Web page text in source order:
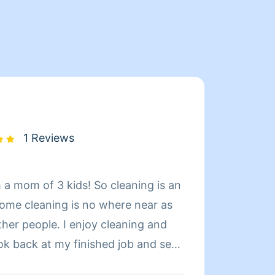
1 Reviews
a mom of 3 kids! So cleaning is an
cleaning is no where near as
people. I enjoy cleaning and
back at my finished job and see